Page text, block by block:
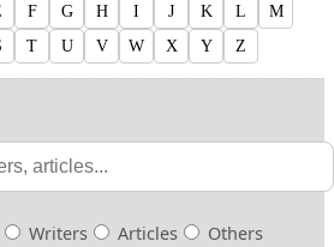
F G H I J K L
M
T U V W X Y Z
Writers Articles Others